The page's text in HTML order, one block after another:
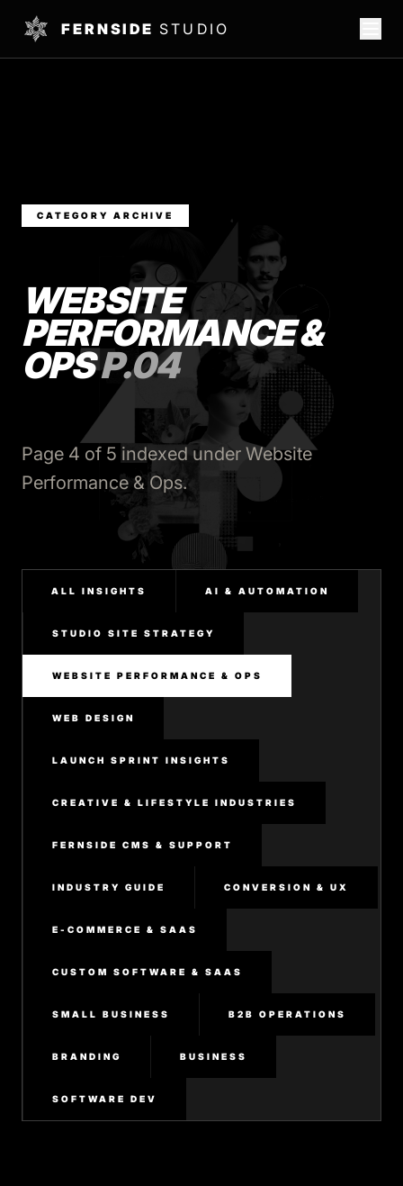
FERNSIDE STUDIO
CATEGORY ARCHIVE
WEBSITE
PERFORMANCE &
OPSP.04
Page 4 of 5 indexed under Website
Performance & Ops.
ALL INSIGHTS AI & AUTOMATION
STUDIO SITE STRATEGY
WEBSITE PERFORMANCE & OPS
WEB DESIGN
LAUNCH SPRINT INSIGHTS
CREATIVE & LIFESTYLE INDUSTRIES
FERNSIDE CMS & SUPPORT
INDUSTRY GUIDE CONVERSION & UX
E-COMMERCE & SAAS
CUSTOM SOFTWARE & SAAS
SMALL BUSINESS B2B OPERATIONS
BRANDING BUSINESS
SOFTWARE DEV